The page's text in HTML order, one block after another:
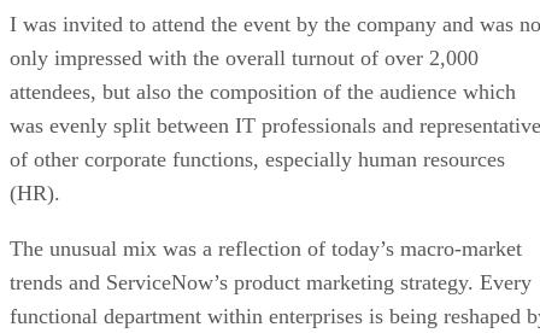
I was invited to attend the event by the company and was
only impressed with the overall turnout of over 2,000
attendees, but also the composition of the audience which
was evenly split between IT professionals and
of other corporate functions, especially human resources
(HR).
The unusual mix was a reflection of today’s macro-market
trends and ServiceNow’s product marketing strategy. Every
functional department within enterprises is being reshaped